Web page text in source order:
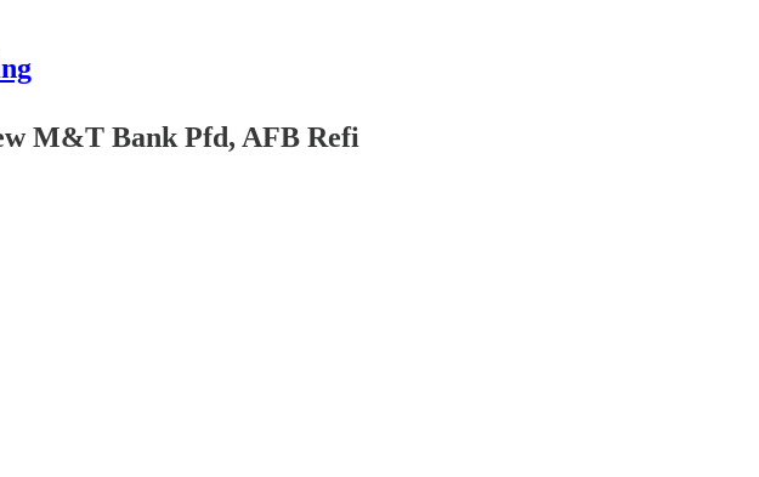
M&T Bank Pfd, AFB Refi